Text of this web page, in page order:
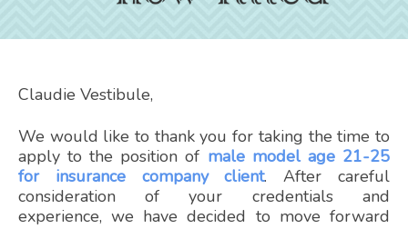
Claudie Vestibule,
We would like to thank you for taking the time to
apply to the position of male model age 21-25
for insurance company client. After careful
consideration of your credentials and
experience, we have decided to move forward